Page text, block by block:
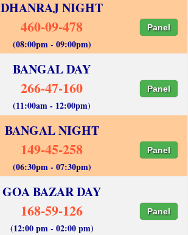
DHANRAJ NIGHT
460-09-478 Panel
(08:00pm - 09:00pm)
BANGAL DAY
266-47-160 Panel
(11:00am - 12:00pm)
BANGAL NIGHT
149-45-258 Panel
(06:30pm - 07:30pm)
GOA BAZAR DAY
168-59-126 Panel
(12:00 pm - 02:00 pm)